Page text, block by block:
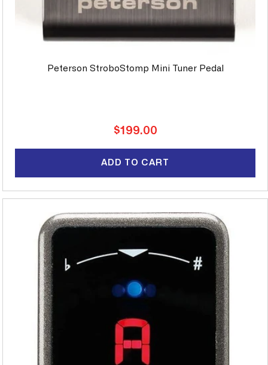
Peterson StroboStomp Mini Tuner Pedal
Regular
$199.00
ADD TO CART